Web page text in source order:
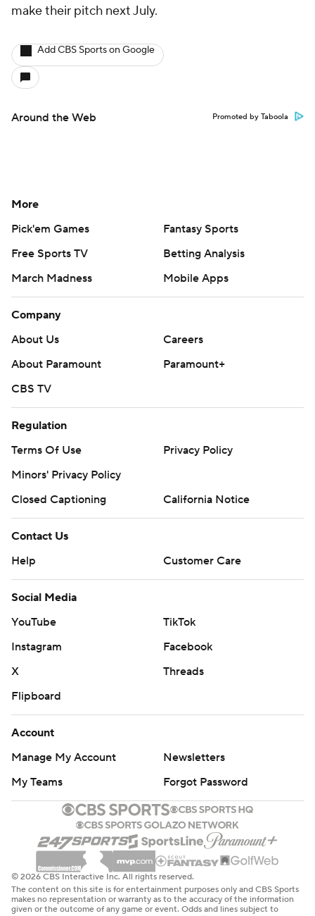
make their pitch next July.
Add CBS Sports on Google
Around the Web Promoted by Taboola
More
Pick'em Games
Fantasy Sports
Free Sports TV
Betting Analysis
March Madness
Mobile Apps
Company
About Us
Careers
About Paramount
Paramount+
CBS TV
Regulation
Terms Of Use
Privacy Policy
Minors' Privacy Policy
Closed Captioning
California Notice
Contact Us
Help
Customer Care
Social Media
YouTube
TikTok
Instagram
Facebook
X
Threads
Flipboard
Account
Manage My Account
Newsletters
My Teams
Forgot Password
© 2026 CBS Interactive Inc. All rights reserved.
The content on this site is for entertainment purposes only and CBS Sports
makes no representation or warranty as to the accuracy of the information
given or the outcome of any game or event. Odds and lines subject to